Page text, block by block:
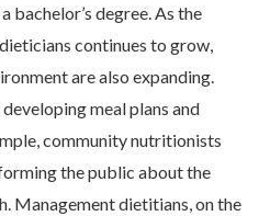
bachelor’s degree. As the
continues to grow,
are also expanding.
meal plans and
community nutritionists
the public about the
Management dietitians, on the